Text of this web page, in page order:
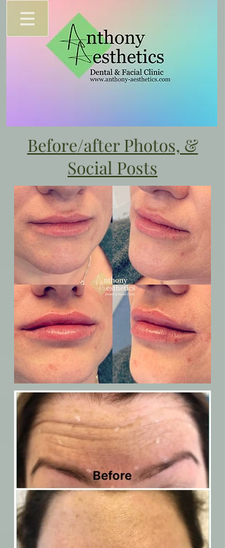
Before/after Photos, &
Social Posts